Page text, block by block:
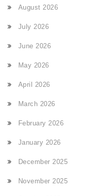
August 2026
July 2026
June 2026
May 2026
April 2026
March 2026
February 2026
January 2026
December 2025
November 2025